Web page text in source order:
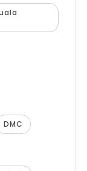
DMC